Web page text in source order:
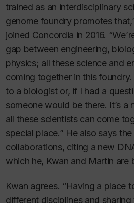
trained as an interdisciplinary
genome foundry promotes
joined Concordia in 2016.
gap between engineering,
physics; all these science and
coming together in this
to a biologist or, if I had a
someone would be there. It’s a
all these scientists can come
special place.” He also says
collaborations, citing a new
which he, Kwan and Martin are
Kwan agrees. “Having a place
different disciplines and